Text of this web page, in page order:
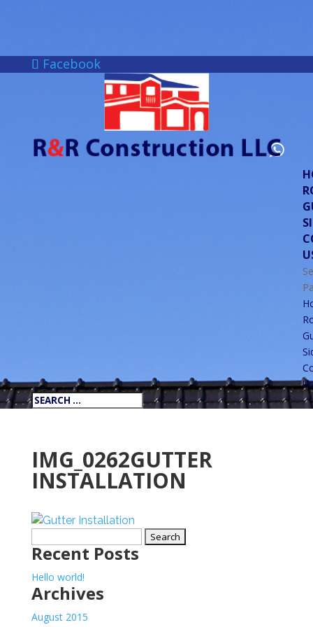
Facebook
IMG_0262GUTTER
INSTALLATION
for:
Recent Posts
Hello world!
Archives
August 2015